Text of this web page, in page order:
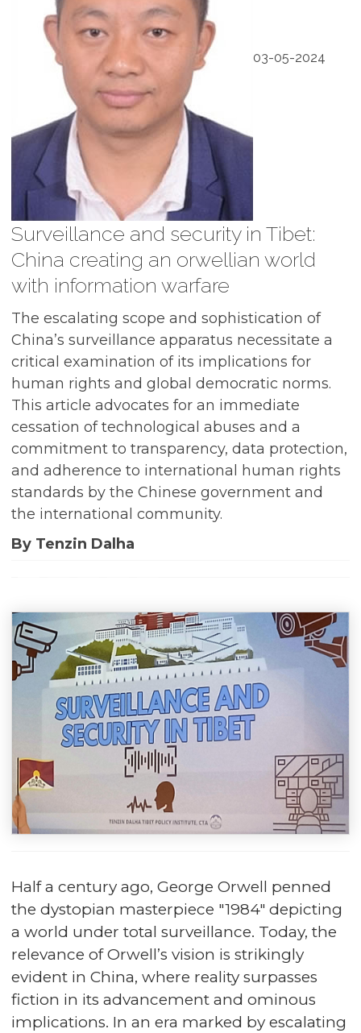
03-05-2024
Surveillance and security in Tibet:
China creating an orwellian world
with information warfare
The escalating scope and sophistication of
China’s surveillance apparatus necessitate a
critical examination of its implications for
human rights and global democratic norms.
This article advocates for an immediate
cessation of technological abuses and a
commitment to transparency, data protection,
and adherence to international human rights
standards by the Chinese government and
the international community.
By Tenzin Dalha
Half a century ago, George Orwell penned
the dystopian masterpiece "1984" depicting
a world under total surveillance. Today, the
relevance of Orwell’s vision is strikingly
evident in China, where reality surpasses
fiction in its advancement and ominous
implications. In an era marked by escalating